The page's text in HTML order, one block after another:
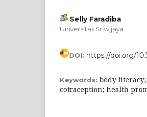
Selly Faradiba
Universitas Sriwijaya
DOI: https://doi.org/
Keywords: body
cotraception; health